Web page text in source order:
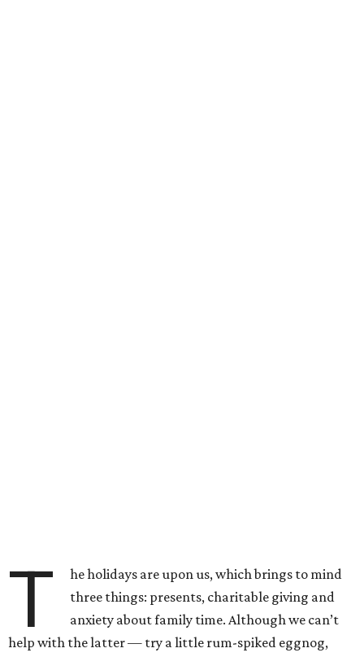
T
he holidays are upon us, which brings to mind
three things: presents, charitable giving and
anxiety about family time. Although we can’t
help with the latter — try a little rum-spiked eggnog,